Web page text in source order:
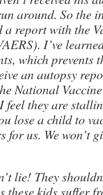
around. So the
report with the
I’ve
which prevents
an autopsy
National
they are
lose a child to
for us. We won’t
lie! They